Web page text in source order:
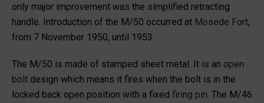
only major improvement was the simplified retracting
handle. Introduction of the M/50 occurred at Mosede Fort,
from 7 November 1950, until 1953.
The M/50 is made of stamped sheet metal. It is an open
bolt design which means it fires when the bolt is in the
locked back open position with a fixed firing pin. The M/46